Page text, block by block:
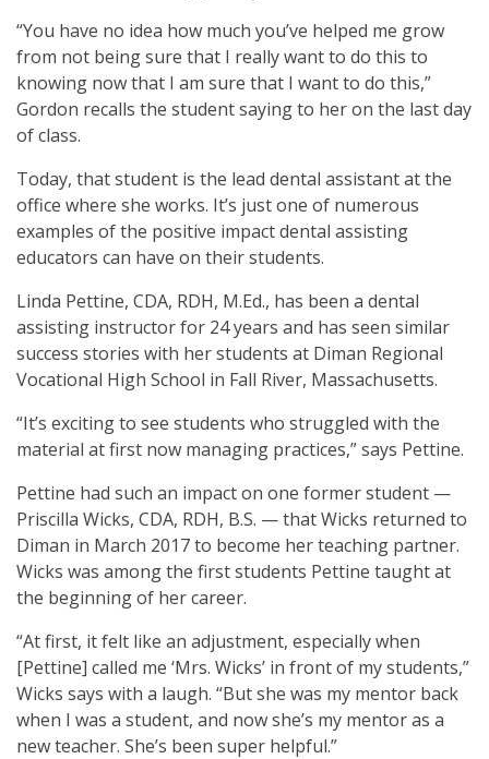
“You have no idea how much you’ve helped me grow
from not being sure that I really want to do this to
knowing now that I am sure that I want to do this,”
Gordon recalls the student saying to her on the last day
of class.
Today, that student is the lead dental assistant at the
office where she works. It’s just one of numerous
examples of the positive impact dental assisting
educators can have on their students.
Linda Pettine, CDA, RDH, M.Ed., has been a dental
assisting instructor for 24 years and has seen similar
success stories with her students at Diman Regional
Vocational High School in Fall River, Massachusetts.
“It’s exciting to see students who struggled with the
material at first now managing practices,” says Pettine.
Pettine had such an impact on one former student —
Priscilla Wicks, CDA, RDH, B.S. — that Wicks returned to
Diman in March 2017 to become her teaching partner.
Wicks was among the first students Pettine taught at
the beginning of her career.
“At first, it felt like an adjustment, especially when
[Pettine] called me ‘Mrs. Wicks’ in front of my students,”
Wicks says with a laugh. “But she was my mentor back
when I was a student, and now she’s my mentor as a
new teacher. She’s been super helpful.”